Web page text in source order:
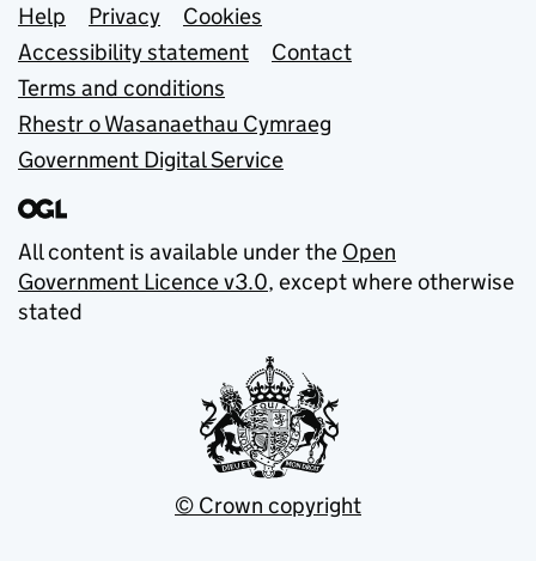
Support links
Help Privacy
Cookies
Accessibility statement
Contact
Terms and conditions
Rhestr o Wasanaethau Cymraeg
Government Digital Service
All content is available under the Open
Government Licence v3.0, except where otherwise
stated
© Crown copyright